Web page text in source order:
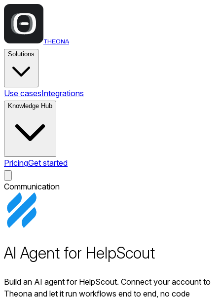
THEONA
Solutions
Use casesIntegrations
Knowledge Hub
PricingGet started
Communication
AI Agent for HelpScout
Build an AI agent for HelpScout. Connect your account to
Theona and let it run workflows end to end, no code